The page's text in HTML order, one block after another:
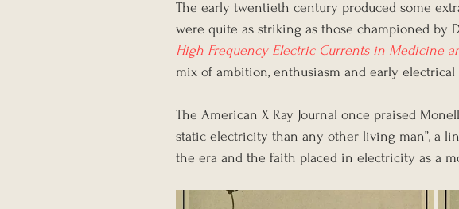
The early twentieth century produced some
were quite as striking as those championed by
High Frequency Electric Currents in Medicine
mix of ambition, enthusiasm and early electrical
The American X Ray Journal once praised
static electricity than any other living man”, a
the era and the faith placed in electricity as a